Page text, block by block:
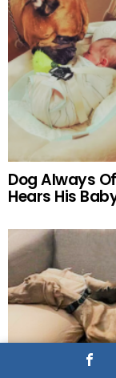
Dog Always
Hears His